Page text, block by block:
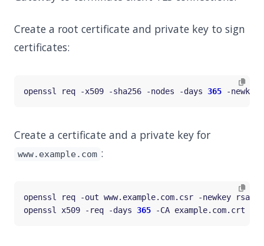
Create a root certificate and private key to sign
certificates:
openssl req -x509 -sha256 -nodes -days 365 -
Create a certificate and a private key for
www.example.com :
openssl req -out www.example.com.csr -newkey
openssl x509 -req -days 365 -CA example.com.crt -